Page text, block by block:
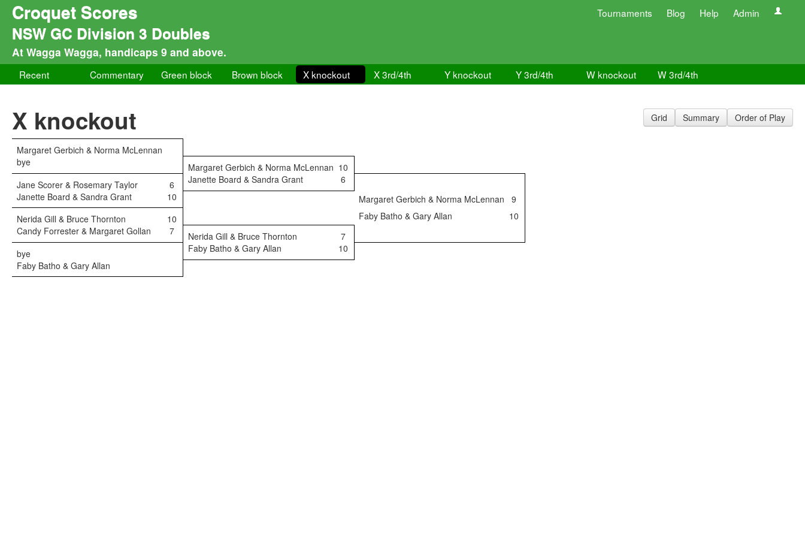
Croquet Scores Tournaments Blog Help Admin
NSW GC Division 3 Doubles
At Wagga Wagga, handicaps 9 and above.
Recent Commentary Green block Brown block X knockout X 3rd/4th Y knockout Y 3rd/4th W knockout W 3rd/4th
Grid Summary Order of Play
X knockout
Margaret Gerbich & Norma McLennan
bye
Margaret Gerbich & Norma McLennan 10
Jane Scorer & Rosemary Taylor
6 Janette Board & Sandra Grant
6
Janette Board & Sandra Grant
10 Margaret Gerbich & Norma McLennan
9
Nerida Gill & Bruce Thornton
10 Faby Batho & Gary Allan
10
Candy Forrester & Margaret Gollan
7 Nerida Gill & Bruce Thornton
7
bye
Faby Batho & Gary Allan
10
Faby Batho & Gary Allan